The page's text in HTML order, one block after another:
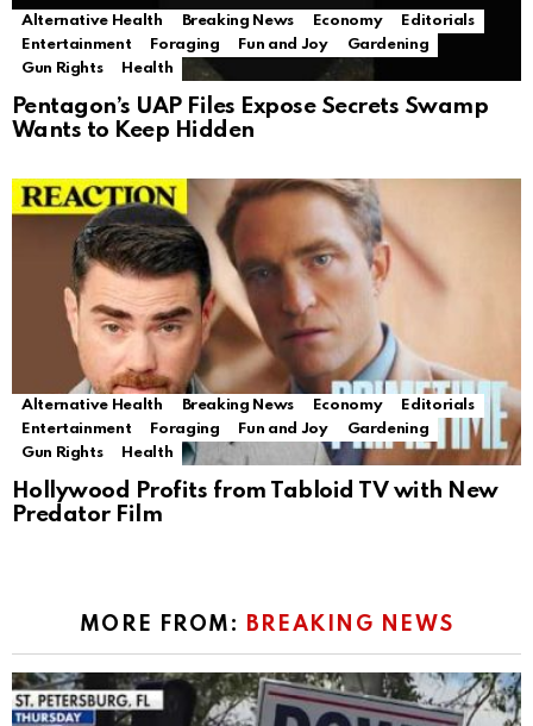
Alternative Health Breaking News Economy
Editorials
Entertainment
Foraging Fun and Joy
Gardening
Gun Rights
Health
Pentagon’s UAP Files Expose Secrets Swamp
Wants to Keep Hidden
Alternative Health Breaking News Economy
Editorials
Entertainment
Foraging Fun and Joy
Gardening
Gun Rights
Health
Hollywood Profits from Tabloid TV with New
Predator Film
MORE FROM: BREAKING NEWS